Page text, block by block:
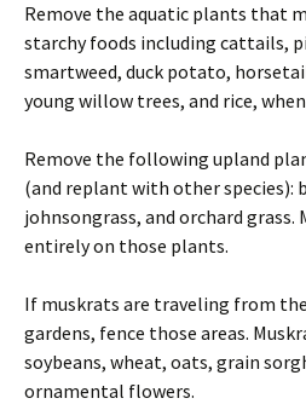
Remove the aquatic plants that
starchy foods including cattails,
smartweed, duck potato,
young willow trees, and rice,
Remove the following upland
(and replant with other species):
johnsongrass, and orchard grass.
entirely on those plants.
If muskrats are traveling from
gardens, fence those areas.
soybeans, wheat, oats, grain
ornamental flowers.